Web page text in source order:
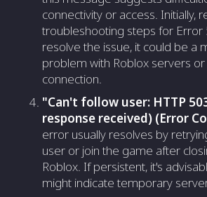
connectivity or access. Initially,
troubleshooting steps for
resolve the issue, it could be a
problem with Roblox servers
connection.
"Can't follow user: HTTP
response received) (Error
error usually resolves by
user or join the game after
Roblox. If persistent, it's
might indicate temporary